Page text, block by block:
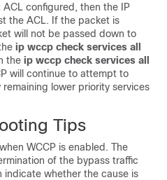
configured, then the IP
the ACL. If the packet is
will not be passed down to
ip wccp check services all
the ip wccp check services all
will continue to attempt to
lower priority services
Tips
WCCP is enabled. The
of the bypass traffic
whether the cause is